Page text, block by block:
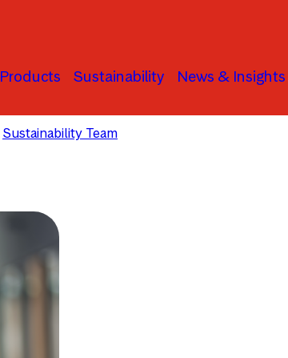
Products Sustainability News & Insights
Sustainability Team